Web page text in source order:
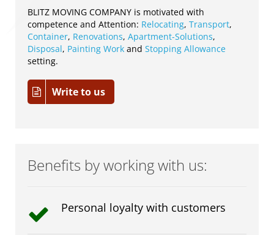
BLITZ MOVING COMPANY is motivated with
competence and Attention: Relocating, Transport,
Container, Renovations, Apartment-Solutions,
Disposal, Painting Work and Stopping Allowance
setting.
Write to us
Benefits by working with us:
Personal loyalty with customers